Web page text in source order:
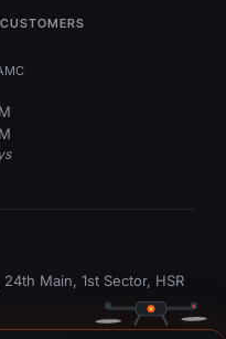
Main, 1st Sector, HSR